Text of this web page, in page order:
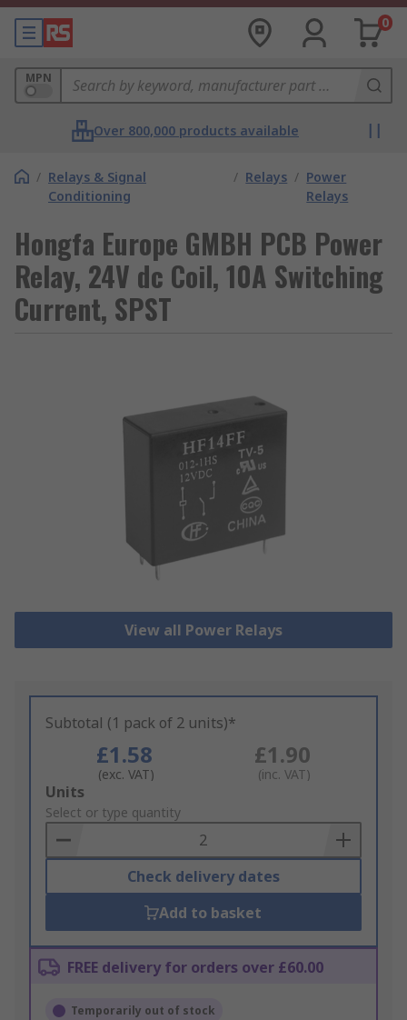
0
MPN
Over 800,000 products available
/ Relays & Signal
Conditioning
/ Relays / Power
Relays
Hongfa Europe GMBH PCB Power
Relay, 24V dc Coil, 10A Switching
Current, SPST
View all Power Relays
Subtotal (1 pack of 2 units)*
£1.58
(exc. VAT)
£1.90
(inc. VAT)
Add
to
Basket
Units
Select or type quantity
Check delivery dates
Add to basket
FREE delivery for orders over £60.00
Temporarily out of stock